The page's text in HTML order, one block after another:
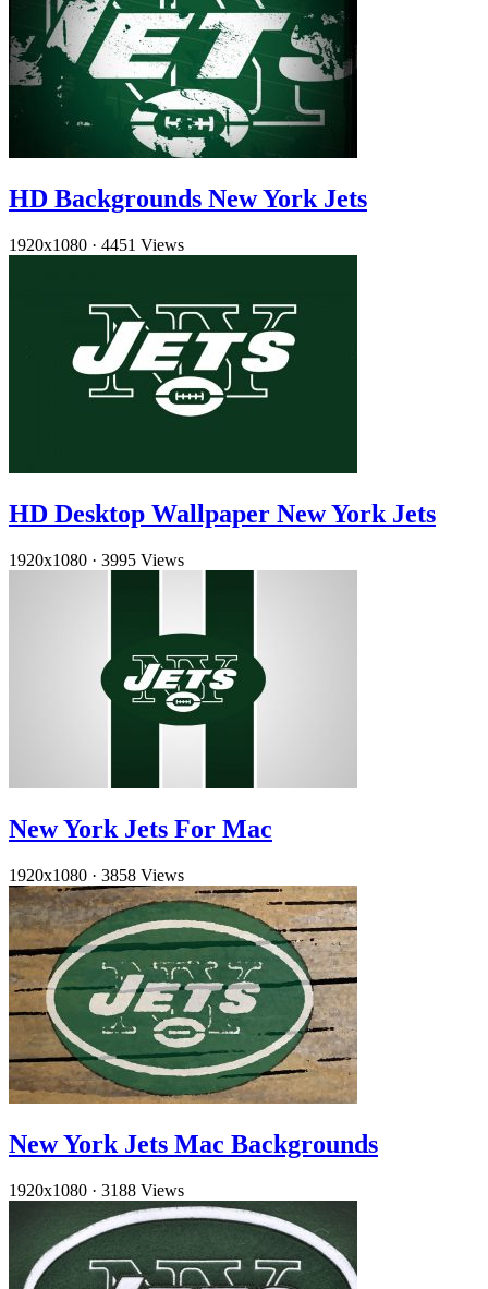
HD Backgrounds New York Jets
1920x1080 · 4451 Views
HD Desktop Wallpaper New York Jets
1920x1080 · 3995 Views
New York Jets For Mac
1920x1080 · 3858 Views
New York Jets Mac Backgrounds
1920x1080 · 3188 Views